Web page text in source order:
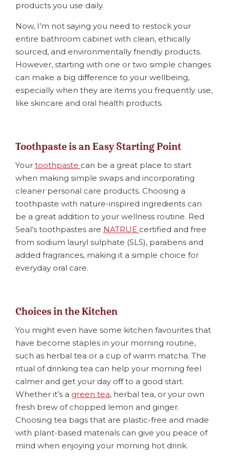
products you use daily.
Now, I’m not saying you need to restock your
entire bathroom cabinet with clean, ethically
sourced, and environmentally friendly products.
However, starting with one or two simple changes
can make a big diﬀerence to your wellbeing,
especially when they are items you frequently use,
like skincare and oral health products.
Toothpaste is an Easy Starting Point
Your toothpaste can be a great place to start
when making simple swaps and incorporating
cleaner personal care products. Choosing a
toothpaste with nature-inspired ingredients can
be a great addition to your wellness routine. Red
Seal’s toothpastes are NATRUE certified and free
from sodium lauryl sulphate (SLS), parabens and
added fragrances, making it a simple choice for
everyday oral care.
Choices in the Kitchen
You might even have some kitchen favourites that
have become staples in your morning routine,
such as herbal tea or a cup of warm matcha. The
ritual of drinking tea can help your morning feel
calmer and get your day oﬀ to a good start.
Whether it’s a green tea, herbal tea, or your own
fresh brew of chopped lemon and ginger.
Choosing tea bags that are plastic-free and made
with plant-based materials can give you peace of
mind when enjoying your morning hot drink.